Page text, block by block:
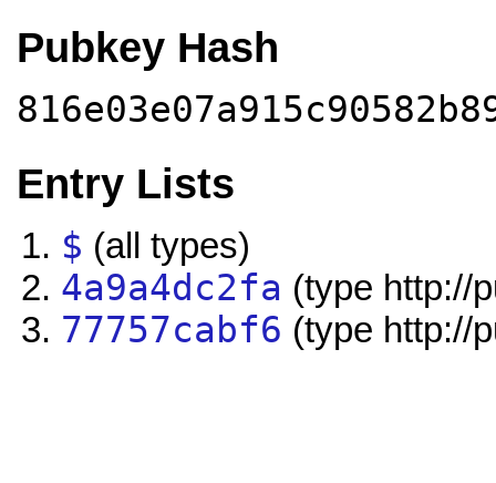
Pubkey Hash
Entry Lists
$ (all types)
4a9a4dc2fa (type http://
77757cabf6 (type http://